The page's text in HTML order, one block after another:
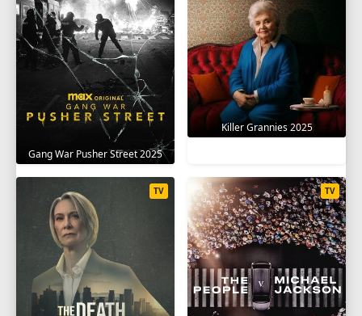
Gang War Pusher Street 2025
Killer Grannies 2025
TV TV